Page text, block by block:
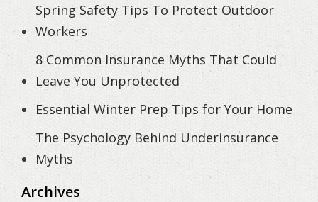
Spring Safety Tips To Protect Outdoor
Workers
8 Common Insurance Myths That Could
Leave You Unprotected
Essential Winter Prep Tips for Your Home
The Psychology Behind Underinsurance
Myths
Archives